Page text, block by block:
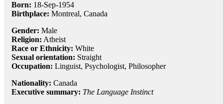
Born: 18-Sep-1954
Birthplace: Montreal, Canada
Gender: Male
Religion: Atheist
Race or Ethnicity: White
Sexual orientation: Straight
Occupation: Linguist, Psychologist, Philosopher
Nationality: Canada
Executive summary: The Language Instinct